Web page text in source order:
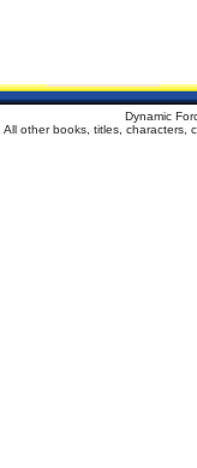
Dynamic
All other books, titles, characters,